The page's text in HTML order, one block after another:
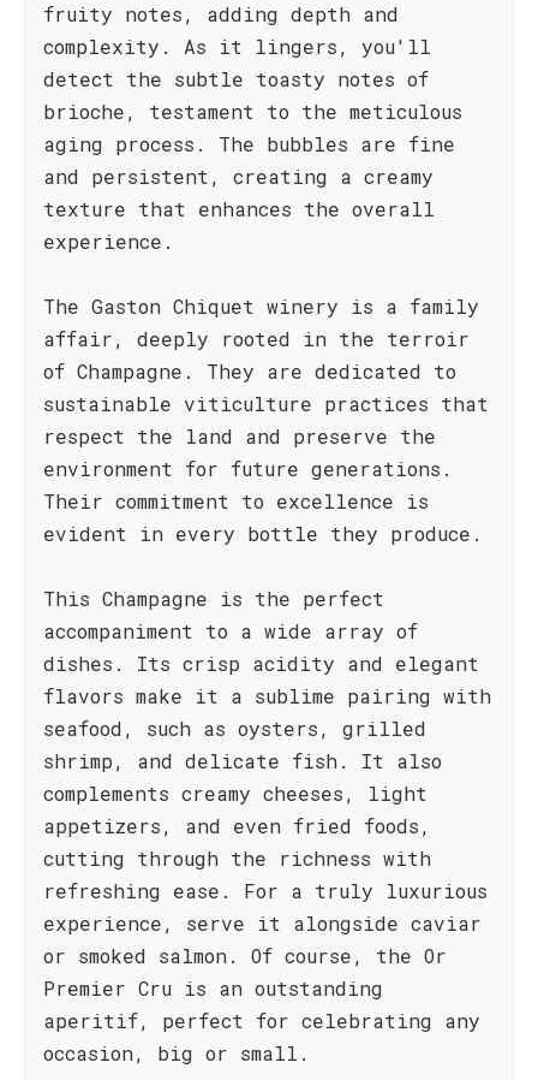
fruity notes, adding depth and
complexity. As it lingers, you'll
detect the subtle toasty notes of
brioche, testament to the meticulous
aging process. The bubbles are fine
and persistent, creating a creamy
texture that enhances the overall
experience.
The Gaston Chiquet winery is a family
affair, deeply rooted in the terroir
of Champagne. They are dedicated to
sustainable viticulture practices that
respect the land and preserve the
environment for future generations.
Their commitment to excellence is
evident in every bottle they produce.
This Champagne is the perfect
accompaniment to a wide array of
dishes. Its crisp acidity and elegant
flavors make it a sublime pairing with
seafood, such as oysters, grilled
shrimp, and delicate fish. It also
complements creamy cheeses, light
appetizers, and even fried foods,
cutting through the richness with
refreshing ease. For a truly luxurious
experience, serve it alongside caviar
or smoked salmon. Of course, the Or
Premier Cru is an outstanding
aperitif, perfect for celebrating any
occasion, big or small.